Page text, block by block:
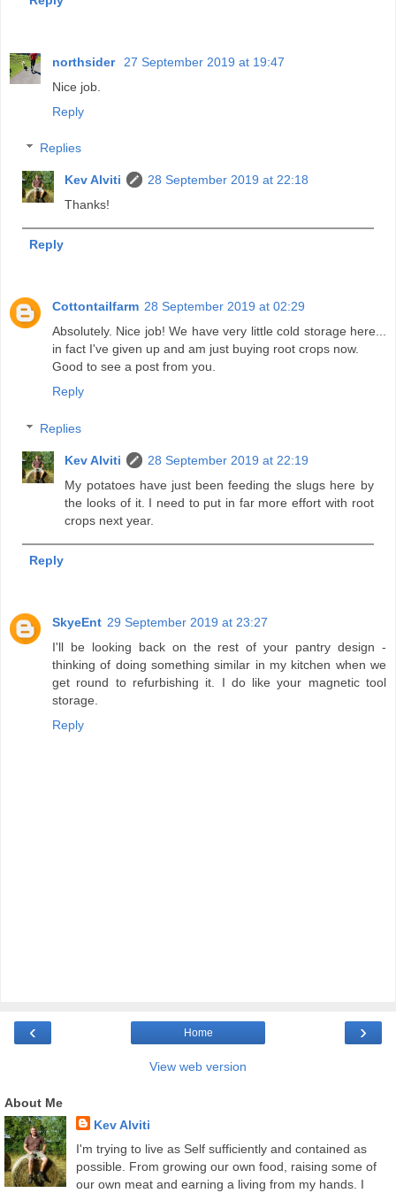
northsider
27 September 2019 at 19:47
Nice job.
Reply
Replies
Kev Alviti
28 September 2019 at 22:18
Thanks!
Reply
Cottontailfarm 28 September 2019 at 02:29
Absolutely. Nice job! We have very little cold storage here...
in fact I've given up and am just buying root crops now.
Good to see a post from you.
Reply
Replies
Kev Alviti
28 September 2019 at 22:19
My potatoes have just been feeding the slugs here by
the looks of it. I need to put in far more effort with root
crops next year.
Reply
SkyeEnt 29 September 2019 at 23:27
I'll be looking back on the rest of your pantry design -
thinking of doing something similar in my kitchen when we
get round to refurbishing it. I do like your magnetic tool
storage.
Reply
‹ ›
Home
View web version
About Me
Kev Alviti
I'm trying to live as Self sufficiently and contained as
possible. From growing our own food, raising some of
our own meat and earning a living from my hands. I